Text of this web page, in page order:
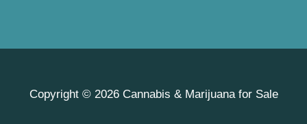
Copyright © 2026 Cannabis & Marijuana for Sale